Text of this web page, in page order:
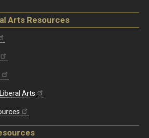
Arts Resources
Arts